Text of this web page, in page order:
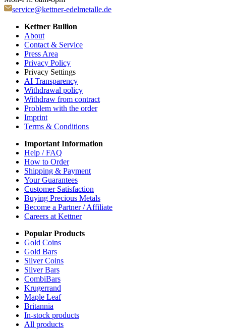
service@kettner-edelmetalle.de
Kettner Bullion
About
Contact & Service
Press Area
Privacy Policy
Privacy Settings
AI Transparency
Withdrawal policy
Withdraw from contract
Problem with the order
Imprint
Terms & Conditions
Important Information
Help / FAQ
How to Order
Shipping & Payment
Your Guarantees
Customer Satisfaction
Buying Precious Metals
Become a Partner / Affiliate
Careers at Kettner
Popular Products
Gold Coins
Gold Bars
Silver Coins
Silver Bars
CombiBars
Krugerrand
Maple Leaf
Britannia
In-stock products
All products